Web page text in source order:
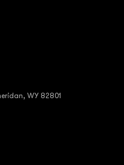
WY 82801